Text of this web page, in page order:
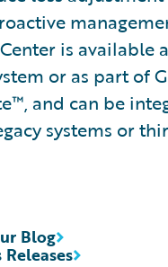
is available
or as part of
and can be
systems or
Releases
Blog